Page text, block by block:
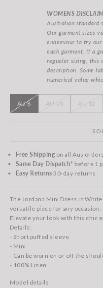
WOMENS
Australian standard
Our garment sizes
endeavour to try
each garment. If a
regualar sizing, this
description. Some
numerical value
AU 8 AU 10 AU 12
Free Shipping on all Aus
Same Day Dispatch* before 1
Easy Returns 30-day returns
The Jordana Mini Dress in
versatile piece for any
Elevate your look with this chic
Details:
- Short puffed sleeve
- Mini
- Can be worn on or off the
- 100% Linen
Model details